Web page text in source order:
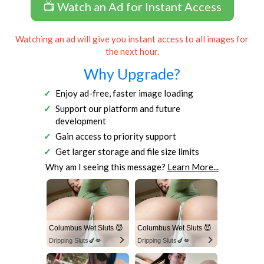
📺 Watch an Ad for Instant Access
Watching an ad will give you instant access to all images for
the next hour.
Why Upgrade?
Enjoy ad-free, faster image loading
Support our platform and future
development
Gain access to priority support
Get larger storage and file size limits
Why am I seeing this message? Learn More...
Columbus Wet Sluts 😈
Dripping Sluts🍆💋
Columbus Wet Sluts 😈
Dripping Sluts🍆💋